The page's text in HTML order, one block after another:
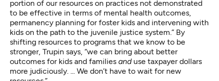
portion of our resources on practices not demonstrated
to be effective in terms of mental health outcomes,
permanency planning for foster kids and intervening with
kids on the path to the juvenile justice system.” By
shifting resources to programs that we know to be
stronger, Trupin says, “we can bring about better
outcomes for kids and families anduse taxpayer dollars
more judiciously. ... We don’t have to wait for new